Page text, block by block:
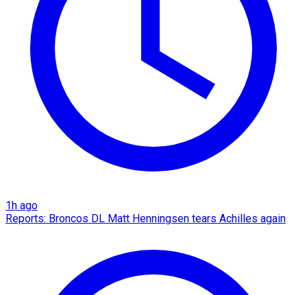
1h ago
Reports: Broncos DL Matt Henningsen tears Achilles again